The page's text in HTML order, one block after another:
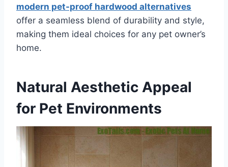
modern pet-proof hardwood alternatives
offer a seamless blend of durability and style,
making them ideal choices for any pet owner’s
home.
Natural Aesthetic Appeal
for Pet Environments